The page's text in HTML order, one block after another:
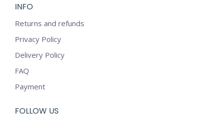
INFO
Returns and refunds
Privacy Policy
Delivery Policy
FAQ
Payment
FOLLOW US